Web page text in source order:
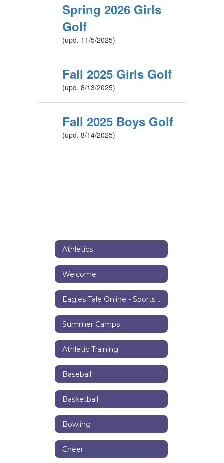
Spring 2026 Girls
Golf
(upd. 11/5/2025)
Fall 2025 Girls Golf
(upd. 8/13/2025)
Fall 2025 Boys Golf
(upd. 8/14/2025)
Athletics
Welcome
Eagles Tale Online - Sports Center
Summer Camps
Athletic Training
Baseball
Basketball
Bowling
Cheer